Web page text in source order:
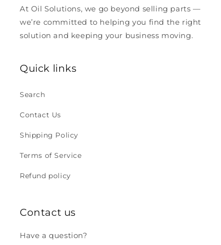
At Oil Solutions, we go beyond selling parts —
we’re committed to helping you find the right
solution and keeping your business moving.
Quick links
Search
Contact Us
Shipping Policy
Terms of Service
Refund policy
Contact us
Have a question?